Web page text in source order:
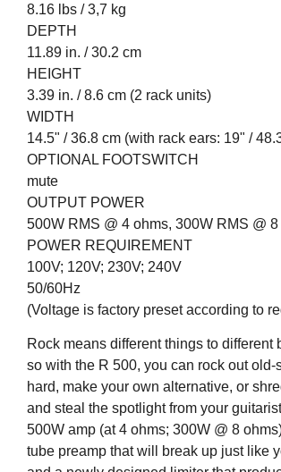
8.16 lbs / 3,7 kg
DEPTH
11.89 in. / 30.2 cm
HEIGHT
3.39 in. / 8.6 cm (2 rack units)
WIDTH
14.5" / 36.8 cm (with rack ears: 19" /
OPTIONAL FOOTSWITCH
mute
OUTPUT POWER
500W RMS @ 4 ohms, 300W RMS @
POWER REQUIREMENT
100V; 120V; 230V; 240V
50/60Hz
(Voltage is factory preset according to
Rock means different things to different
so with the R 500, you can rock out old-
hard, make your own alternative, or
and steal the spotlight from your
500W amp (at 4 ohms; 300W @ 8
tube preamp that will break up just like